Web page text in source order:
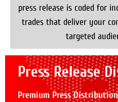
press release is coded for
trades that deliver your
targeted
Press Release
Premium Press